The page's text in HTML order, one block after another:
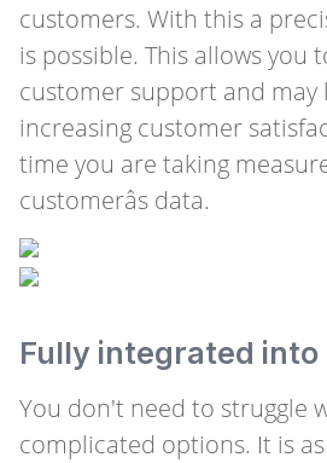
customers. With this a
is possible. This allows you
customer support and may
increasing customer
time you are taking
customerâs data.
Fully integrated into
You don't need to struggle
complicated options. It is